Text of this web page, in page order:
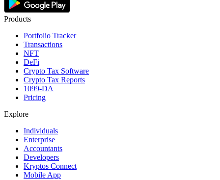
Products
Portfolio Tracker
Transactions
NFT
DeFi
Crypto Tax Software
Crypto Tax Reports
1099-DA
Pricing
Explore
Individuals
Enterprise
Accountants
Developers
Kryptos Connect
Mobile App